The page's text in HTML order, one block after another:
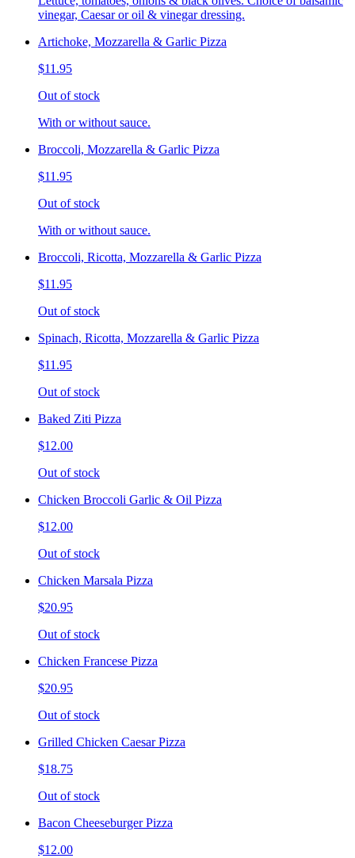
vinegar, Caesar or oil & vinegar dressing.
Artichoke, Mozzarella & Garlic Pizza
$11.95
Out of stock
With or without sauce.
Broccoli, Mozzarella & Garlic Pizza
$11.95
Out of stock
With or without sauce.
Broccoli, Ricotta, Mozzarella & Garlic Pizza
$11.95
Out of stock
Spinach, Ricotta, Mozzarella & Garlic Pizza
$11.95
Out of stock
Baked Ziti Pizza
$12.00
Out of stock
Chicken Broccoli Garlic & Oil Pizza
$12.00
Out of stock
Chicken Marsala Pizza
$20.95
Out of stock
Chicken Francese Pizza
$20.95
Out of stock
Grilled Chicken Caesar Pizza
$18.75
Out of stock
Bacon Cheeseburger Pizza
$12.00